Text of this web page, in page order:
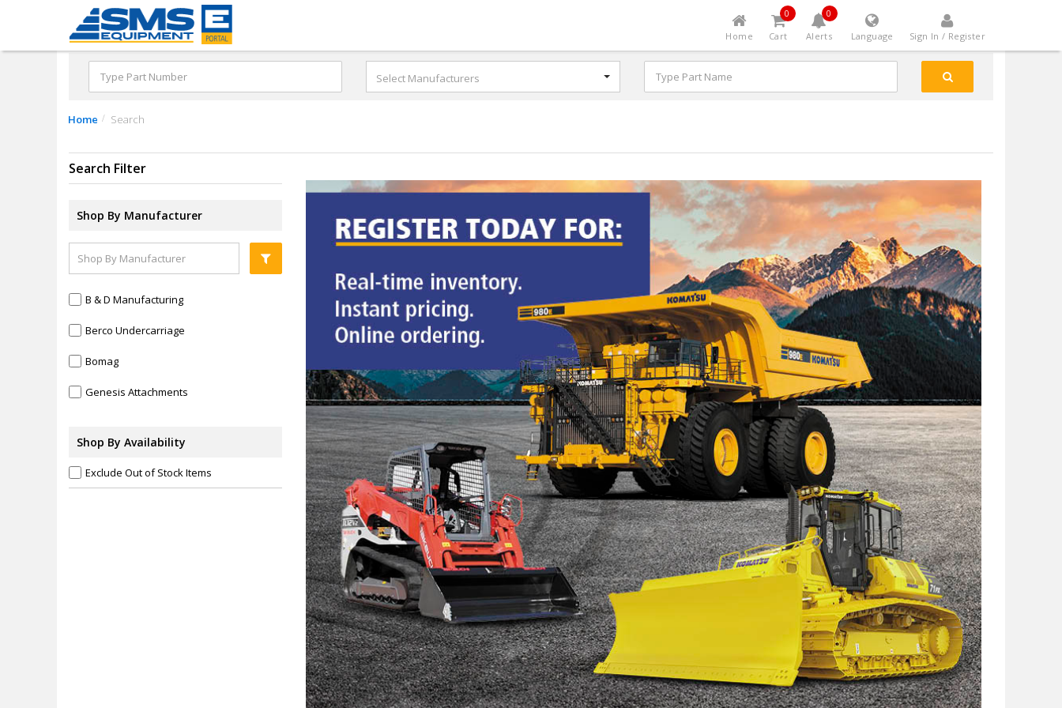
Home
0
Cart
0
Alerts Language Sign In / Register
Select Manufacturers
Home Search
Search Filter
Shop By Manufacturer
B & D Manufacturing
Berco Undercarriage
Bomag
Genesis Attachments
Jetco Heavy Duty Lighting
Komatsu
Shop By Availability
Exclude Out of Stock Items